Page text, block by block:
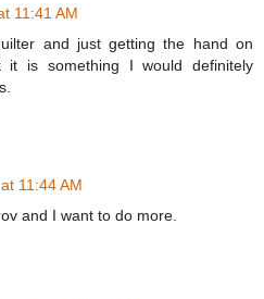
11:41 AM
and just getting the hand on
it is something I would definitely
11:44 AM
and I want to do more.